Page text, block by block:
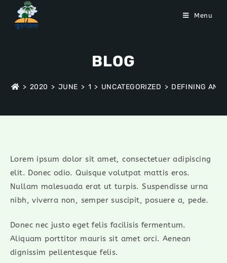
Menu
BLOG
> 2020 > JUNE > 1 > UNCATEGORIZED > DEFINING AND
Lorem ipsum dolor sit amet, consectetuer adipiscing
elit. Donec odio. Quisque volutpat mattis eros.
Nullam malesuada erat ut turpis. Suspendisse urna
nibh, viverra non, semper suscipit, posuere a, pede.
Donec nec justo eget felis facilisis fermentum.
Aliquam porttitor mauris sit amet orci. Aenean
dignissim pellentesque felis.